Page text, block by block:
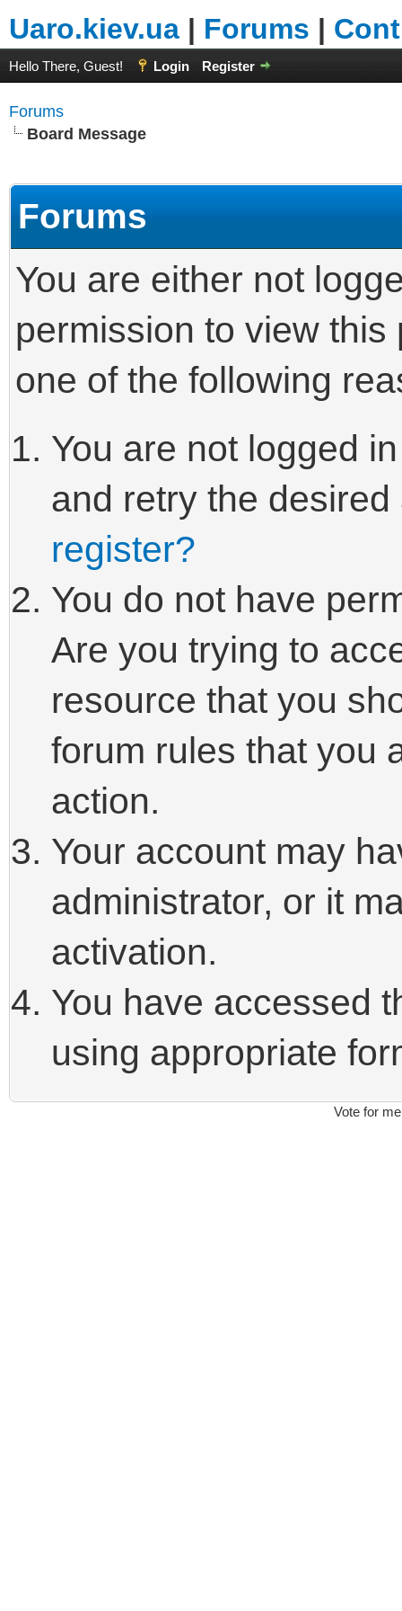
Uaro.kiev.ua | Forums |
Hello There, Guest! Login Register
Forums
Board Message
Forums
You are either not
permission to view
one of the following
You are not logged
and retry the
register?
You do not have
Are you trying to
resource that you
forum rules that you
action.
Your account may
administrator, or it
activation.
You have accessed
using appropriate
Vote for